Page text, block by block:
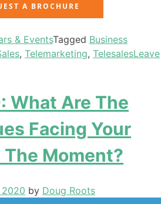
A BROCHURE
& EventsTagged Business
, Telemarketing, TelesalesLeave
What Are The
Facing Your
Moment?
2020 by Doug Roots